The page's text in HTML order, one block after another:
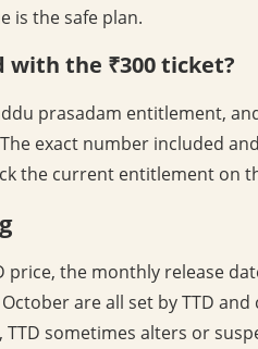
is the safe plan.
with the ₹300 ticket?
prasadam entitlement,
exact number included
the current entitlement on
the monthly release
are all set by TTD
sometimes alters or